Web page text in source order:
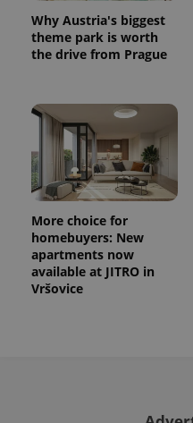
Why Austria's biggest
theme park is worth
the drive from Prague
More choice for
homebuyers: New
apartments now
available at JITRO in
Vršovice